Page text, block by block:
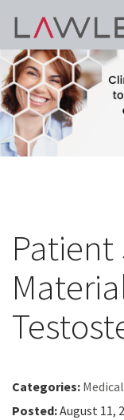
Categories:
Posted:August 11,